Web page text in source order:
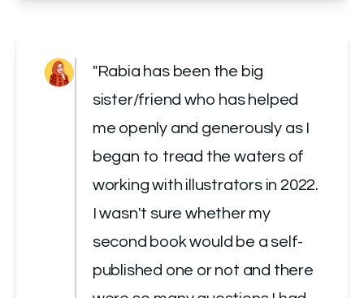
"Rabia has been the big
sister/friend who has helped
me openly and generously as I
began to tread the waters of
working with illustrators in 2022.
I wasn't sure whether my
second book would be a self-
published one or not and there